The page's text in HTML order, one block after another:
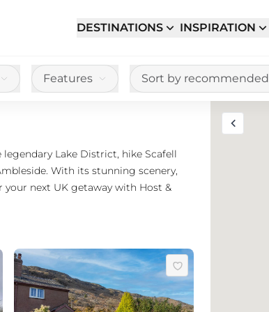
DESTINATIONS INSPIRATION
Features Sort by recommended
Lake District, hike Scafell
With its stunning scenery,
next UK getaway with Host &